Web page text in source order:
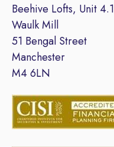
Beehive Lofts, Unit 4.1
Waulk Mill
51 Bengal Street
Manchester
M4 6LN